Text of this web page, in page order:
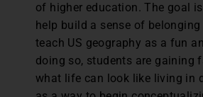
of higher education. The goal
help build a sense of
teach US geography as a fun
doing so, students are gaining
what life can look like living in